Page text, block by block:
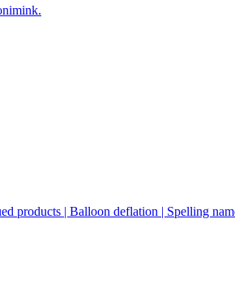
products | Balloon deflation | Spelling